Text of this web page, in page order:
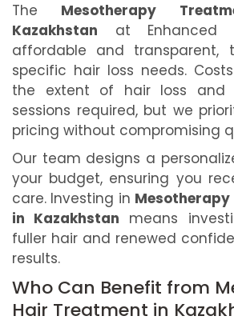
The Mesotherapy
Kazakhstan at Enhanced
affordable and transparent,
specific hair loss needs.
the extent of hair loss and
sessions required, but we
pricing without compromising
Our team designs a
your budget, ensuring you
care. Investing in
in Kazakhstan means
fuller hair and renewed
results.
Who Can Benefit from
Hair Treatment in